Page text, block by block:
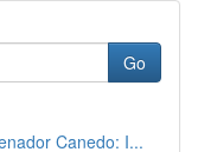
Go
Canedo: I...